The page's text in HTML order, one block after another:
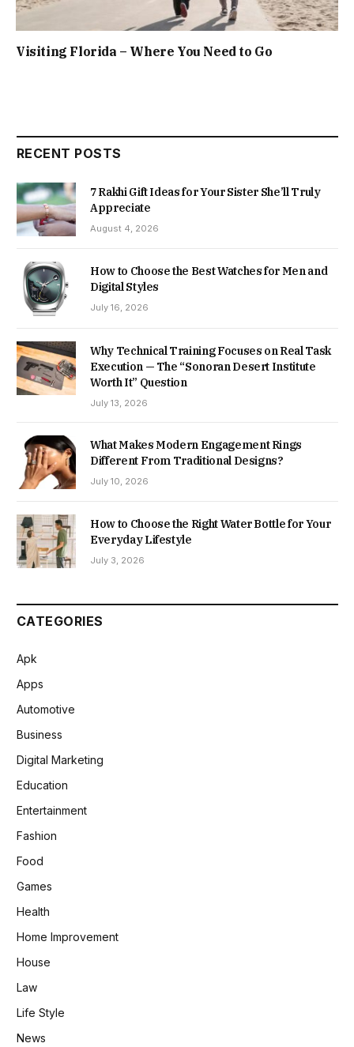
Visiting Florida – Where You Need to Go
RECENT POSTS
7 Rakhi Gift Ideas for Your Sister She’ll Truly
Appreciate
August 4, 2026
How to Choose the Best Watches for Men and
Digital Styles
July 16, 2026
Why Technical Training Focuses on Real Task
Execution — The “Sonoran Desert Institute
Worth It” Question
July 13, 2026
What Makes Modern Engagement Rings
Different From Traditional Designs?
July 10, 2026
How to Choose the Right Water Bottle for Your
Everyday Lifestyle
July 3, 2026
CATEGORIES
Apk
Apps
Automotive
Business
Digital Marketing
Education
Entertainment
Fashion
Food
Games
Health
Home Improvement
House
Law
Life Style
News